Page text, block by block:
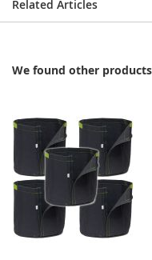
Related Articles
We found other